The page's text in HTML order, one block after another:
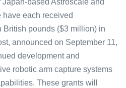
based Astroscale and
have each received
pounds ($3 million) in
announced on September 11,
development and
robotic arm capture systems
These grants will